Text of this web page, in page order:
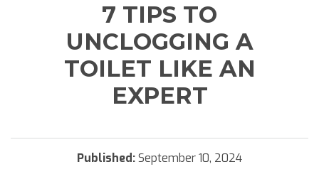
7 TIPS TO
UNCLOGGING A
TOILET LIKE AN
EXPERT
Published:September 10, 2024